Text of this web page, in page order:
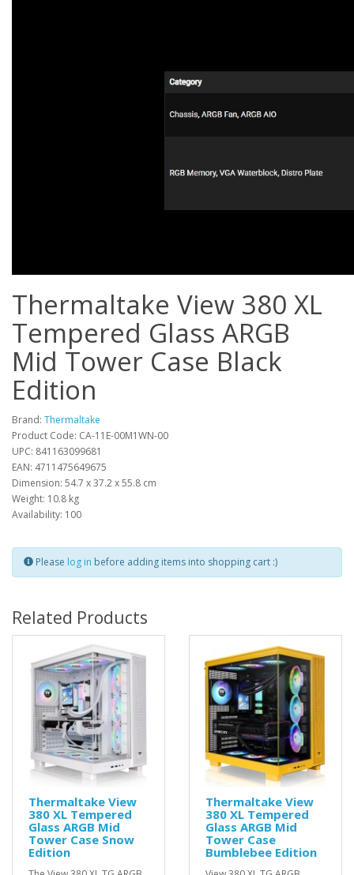
Thermaltake View 380 XL
Tempered Glass ARGB
Mid Tower Case Black
Edition
Brand: Thermaltake
Product Code: CA-11E-00M1WN-00
UPC: 841163099681
EAN: 4711475649675
Dimension: 54.7 x 37.2 x 55.8 cm
Weight: 10.8 kg
Availability: 100
Please log in before adding items into shopping cart :)
Related Products
Thermaltake View
380 XL Tempered
Glass ARGB Mid
Tower Case Snow
Edition
Thermaltake View
380 XL Tempered
Glass ARGB Mid
Tower Case
Bumblebee Edition